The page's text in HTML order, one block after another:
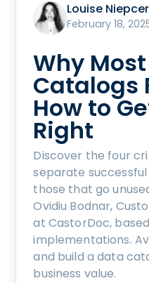
Louise
February 18,
Why
Catalogs
How to
Right
Discover the four
separate
those that go
Ovidiu Bodnar,
at CastorDoc,
implementations.
and build a data
business value.